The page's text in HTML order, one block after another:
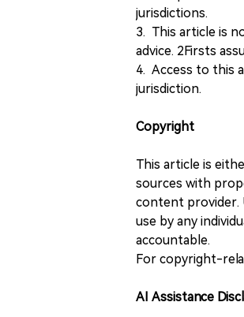
jurisdictions.
3. This article is
advice. 2Firsts
4. Access to this
jurisdiction.
Copyright
This article is
sources with
content provider.
use by any
accountable.
For copyright-
AI Assistance